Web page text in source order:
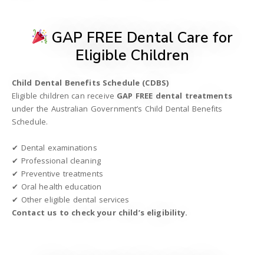
GAP FREE Dental Care for
Eligible Children
Child Dental Benefits Schedule (CDBS)
Eligible children can receive GAP FREE dental treatments
under the Australian Government’s Child Dental Benefits
Schedule.
✔ Dental examinations
✔ Professional cleaning
✔ Preventive treatments
✔ Oral health education
✔ Other eligible dental services
Contact us to check your child’s eligibility.